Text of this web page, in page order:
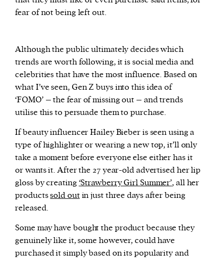
fear of not being left out.
Although the public ultimately decides which
trends are worth following, it is social media and
celebrities that have the most influence. Based on
what I’ve seen, Gen Z buys into this idea of
‘FOMO’ – the fear of missing out – and trends
utilise this to persuade them to purchase.
If beauty influencer Hailey Bieber is seen using a
type of highlighter or wearing a new top, it’ll only
take a moment before everyone else either has it
or wants it. After the 27 year-old advertised her lip
gloss by creating‘Strawberry Girl Summer’, all her
productssold outin just three days after being
released.
Some may have bought the product because they
genuinely like it, some however, could have
purchased it simply based on its popularity and